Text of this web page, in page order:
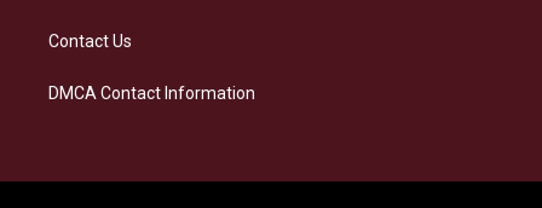
Contact Us
DMCA Contact Information